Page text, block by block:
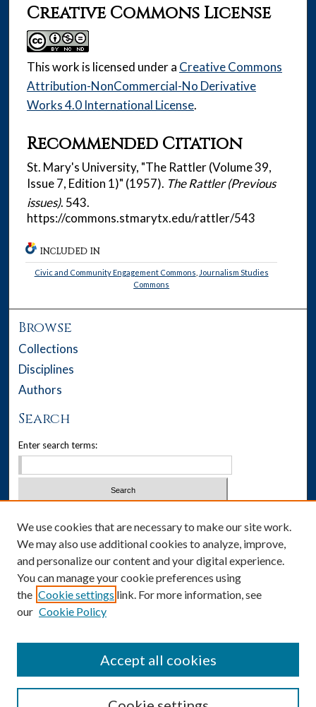
Creative Commons License
This work is licensed under a Creative Commons
Attribution-NonCommercial-No Derivative
Works 4.0 International License.
Recommended Citation
St. Mary's University, "The Rattler (Volume 39,
Issue 7, Edition 1)" (1957). The Rattler (Previous
issues). 543.
https://commons.stmarytx.edu/rattler/543
INCLUDED IN
Civic and Community Engagement Commons Journalism Studies
Commons
Browse
Collections
Disciplines
Authors
Search
Enter search terms:
Advanced Search
Notify me via email orRSS
Author Corner
We use cookies that are necessary to make our site work.
We may also use additional cookies to analyze, improve,
and personalize our content and your digital experience.
You can manage your cookie preferences using
the Cookie settings link. For more information, see
our Cookie Policy
Accept all cookies